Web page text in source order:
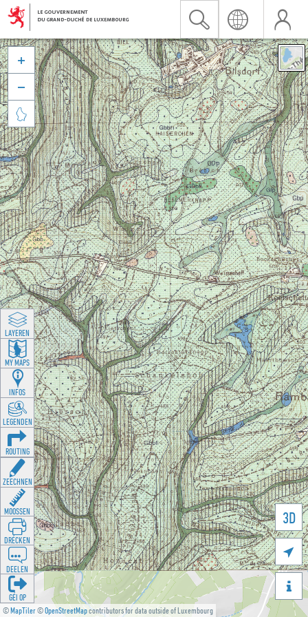
©MapTiler©OpenStreetMapcontributors for data outside of Luxembourg
3D





LAYEREN
MY MAPS
INFOS
LEGENDEN
ROUTING
ZEECHNEN
MOOSSEN
DRÉCKEN
DEELEN
GÉI OP